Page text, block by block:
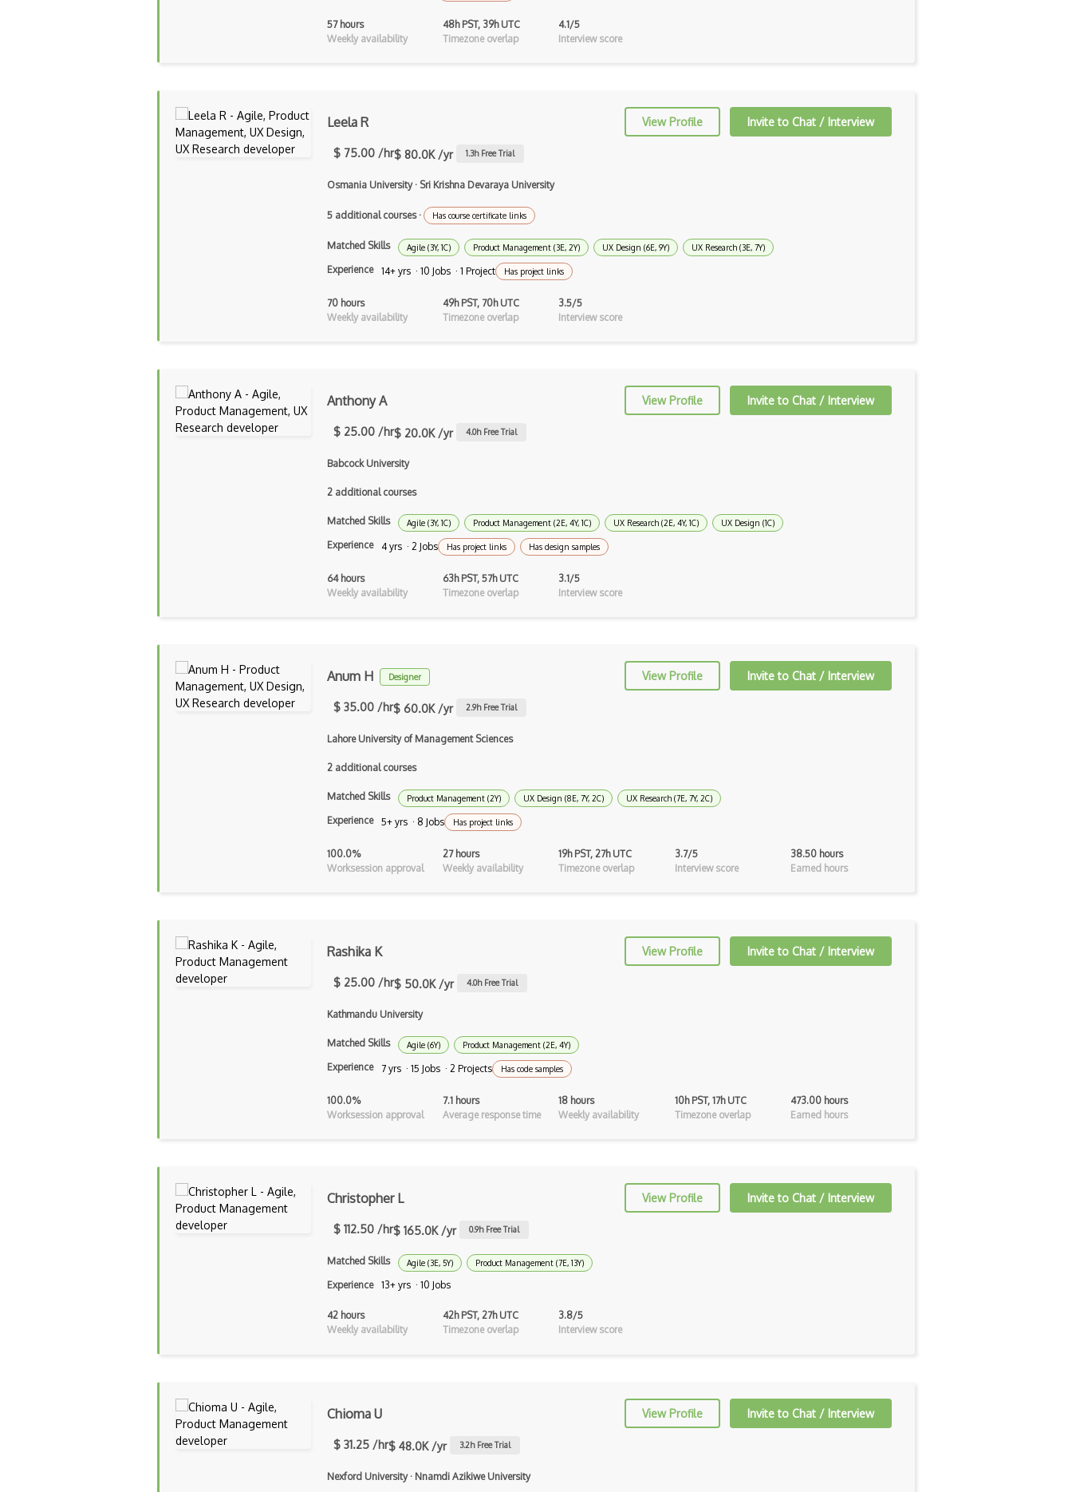
Data Tables
Design Psychology
Design Thinking
Digital Fashion Pro
FigJam
Font Design
Fragment Shader
Framer
Fullstory
GIMP
Hotjar
Human Interface Guideline
Illustrations
Infinite Design
Info Visualisation
Information Architecture
Inkscape
InVision
Journey Maps
57 hours
Weekly availability
48h PST, 39h UTC
Timezone overlap
4.1/5
Interview score
Leela R View Profile Invite to Chat / Interview
$ 75.00 /hr$ 80.0K /yr 1.3h Free Trial
Osmania University· Sri Krishna Devaraya University
5 additional courses· Has course certificate links
Matched Skills Agile (3Y, 1C) Product Management (3E, 2Y) UX Design (6E, 9Y) UX Research (3E, 7Y)
Experience 14+ yrs · 10 Jobs · 1 Project Has project links
70 hours
Weekly availability
49h PST, 70h UTC
Timezone overlap
3.5/5
Interview score
Anthony A View Profile Invite to Chat / Interview
$ 25.00 /hr$ 20.0K /yr 4.0h Free Trial
Babcock University
2 additional courses
Matched Skills Agile (3Y, 1C) Product Management (2E, 4Y, 1C) UX Research (2E, 4Y, 1C) UX Design (1C)
Experience 4 yrs · 2 Jobs Has project links Has design samples
64 hours
Weekly availability
63h PST, 57h UTC
Timezone overlap
3.1/5
Interview score
Anum H Designer View Profile Invite to Chat / Interview
$ 35.00 /hr$ 60.0K /yr 2.9h Free Trial
Lahore University of Management Sciences
2 additional courses
Matched Skills Product Management (2Y) UX Design (8E, 7Y, 2C) UX Research (7E, 7Y, 2C)
Experience 5+ yrs · 8 Jobs Has project links
100.0%
Worksession approval
27 hours
Weekly availability
19h PST, 27h UTC
Timezone overlap
3.7/5
Interview score
38.50 hours
Earned hours
Rashika K View Profile Invite to Chat / Interview
$ 25.00 /hr$ 50.0K /yr 4.0h Free Trial
Kathmandu University
Matched Skills Agile (6Y) Product Management (2E, 4Y)
Experience 7 yrs · 15 Jobs · 2 Projects Has code samples
100.0%
Worksession approval
7.1 hours
Average response time
18 hours
Weekly availability
10h PST, 17h UTC
Timezone overlap
473.00 hours
Earned hours
Christopher L View Profile Invite to Chat / Interview
$ 112.50 /hr$ 165.0K /yr 0.9h Free Trial
Matched Skills Agile (3E, 5Y) Product Management (7E, 13Y)
Experience 13+ yrs · 10 Jobs
42 hours
Weekly availability
42h PST, 27h UTC
Timezone overlap
3.8/5
Interview score
Chioma U View Profile Invite to Chat / Interview
$ 31.25 /hr$ 48.0K /yr 3.2h Free Trial
Nexford University· Nnamdi Azikiwe University